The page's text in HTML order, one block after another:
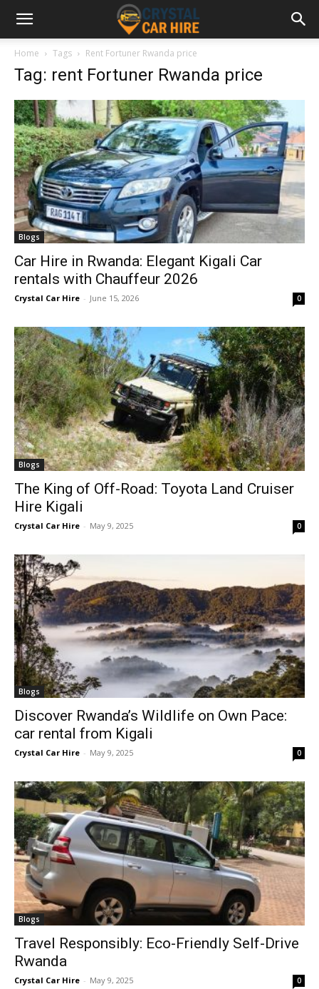
Home Tags Rent Fortuner Rwanda price
Tag: rent Fortuner Rwanda price
Blogs
Car Hire in Rwanda: Elegant Kigali Car
rentals with Chauffeur 2026
Crystal Car Hire - June 15, 2026 0
Blogs
The King of Off-Road: Toyota Land Cruiser
Hire Kigali
Crystal Car Hire - May 9, 2025 0
Blogs
Discover Rwanda’s Wildlife on Own Pace:
car rental from Kigali
Crystal Car Hire - May 9, 2025 0
Blogs
Travel Responsibly: Eco-Friendly Self-Drive
Rwanda
Crystal Car Hire - May 9, 2025 0